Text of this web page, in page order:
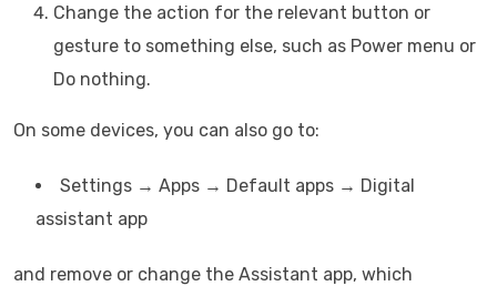
Change the action for the relevant button or
gesture to something else, such as Power menu or
Do nothing.
On some devices, you can also go to:
Settings → Apps → Default apps → Digital
assistant app
and remove or change the Assistant app, which